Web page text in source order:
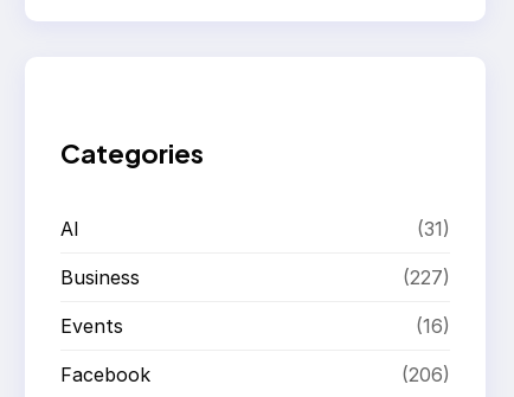
a
Categories
AI (31)
Business (227)
Events (16)
Facebook (206)